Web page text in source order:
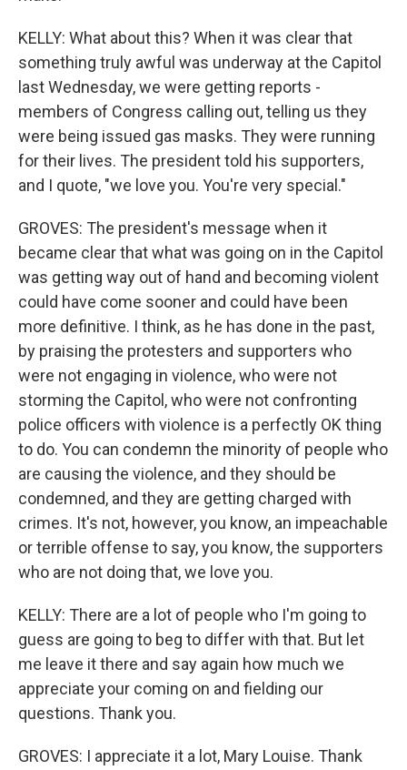
KELLY: What about this? When it was clear that
something truly awful was underway at the Capitol
last Wednesday, we were getting reports -
members of Congress calling out, telling us they
were being issued gas masks. They were running
for their lives. The president told his supporters,
and I quote, "we love you. You're very special."
GROVES: The president's message when it
became clear that what was going on in the Capitol
was getting way out of hand and becoming violent
could have come sooner and could have been
more definitive. I think, as he has done in the past,
by praising the protesters and supporters who
were not engaging in violence, who were not
storming the Capitol, who were not confronting
police officers with violence is a perfectly OK thing
to do. You can condemn the minority of people who
are causing the violence, and they should be
condemned, and they are getting charged with
crimes. It's not, however, you know, an impeachable
or terrible offense to say, you know, the supporters
who are not doing that, we love you.
KELLY: There are a lot of people who I'm going to
guess are going to beg to differ with that. But let
me leave it there and say again how much we
appreciate your coming on and fielding our
questions. Thank you.
GROVES: I appreciate it a lot, Mary Louise. Thank